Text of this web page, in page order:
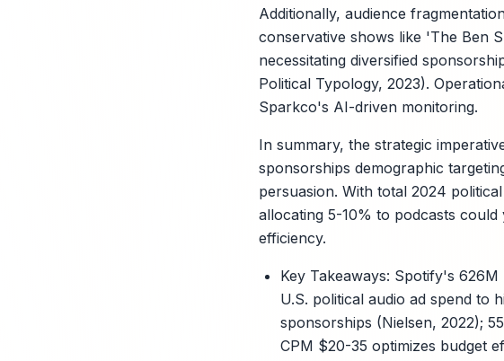
Additionally, audience
conservative shows like 'The Ben
necessitating diversified
Political Typology, 2023).
Sparkco's AI-driven monitoring.
In summary, the strategic
sponsorships demographic
persuasion. With total 2024
allocating 5-10% to podcasts
efficiency.
Key Takeaways: Spotify's
U.S. political audio ad spend to
sponsorships (Nielsen, 2022);
CPM $20-35 optimizes budget